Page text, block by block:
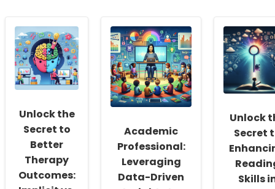
Unlock the
Secret to
Better
Therapy
Outcomes:
Academic
Professional:
Leveraging
Data-Driven
Unlock
Secret
Skills